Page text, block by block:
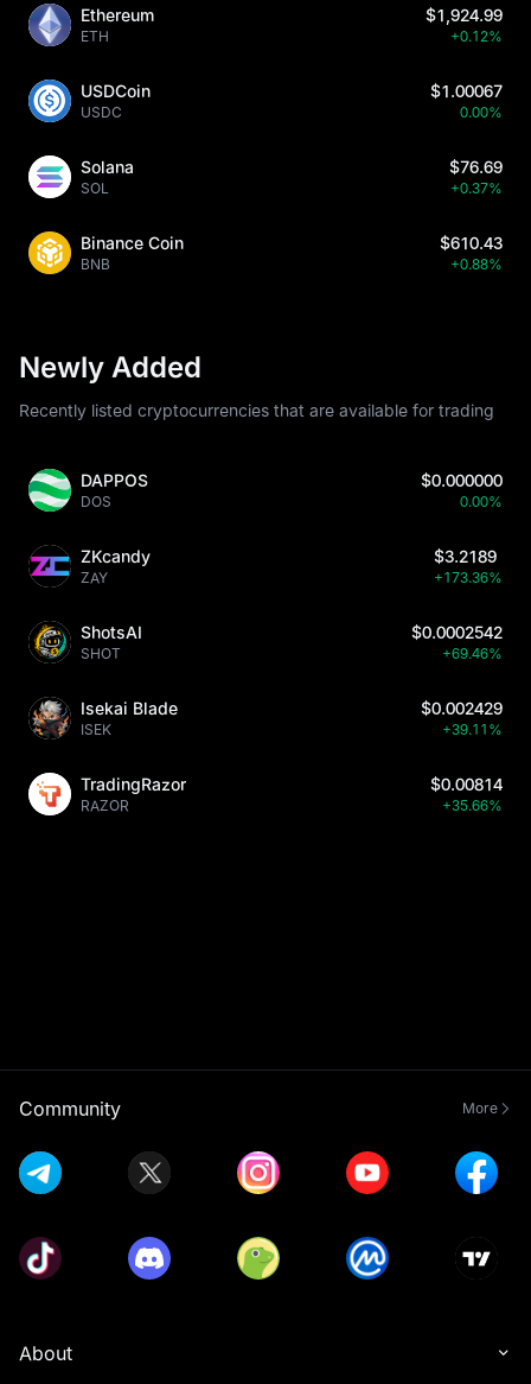
Ethereum
ETH
$1,924.99
+0.12%
USDCoin
USDC
$1.00067
0.00%
Solana
SOL
$76.69
+0.37%
Binance Coin
BNB
$610.43
+0.88%
Newly Added
Recently listed cryptocurrencies that are available for trading
DAPPOS
DOS
$0.000000
0.00%
ZKcandy
ZAY
$3.2189
+173.36%
ShotsAI
SHOT
$0.0002542
+69.46%
Isekai Blade
ISEK
$0.002429
+39.11%
TradingRazor
RAZOR
$0.00814
+35.66%
Community More
About